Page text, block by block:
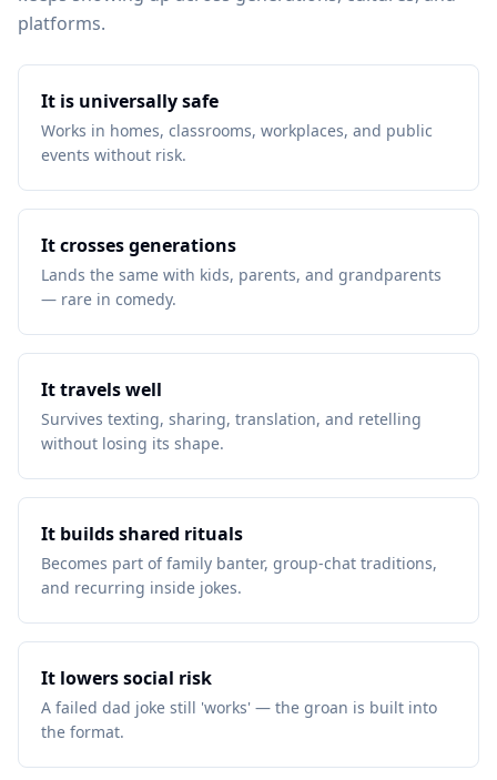
platforms.
It is universally safe
Works in homes, classrooms, workplaces, and public
events without risk.
It crosses generations
Lands the same with kids, parents, and grandparents
— rare in comedy.
It travels well
Survives texting, sharing, translation, and retelling
without losing its shape.
It builds shared rituals
Becomes part of family banter, group-chat traditions,
and recurring inside jokes.
It lowers social risk
A failed dad joke still 'works' — the groan is built into
the format.